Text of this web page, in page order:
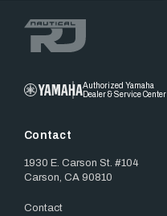
Authorized Yamaha
Dealer & Service Center
Contact
1930 E. Carson St. #104
Carson, CA 90810
Contact